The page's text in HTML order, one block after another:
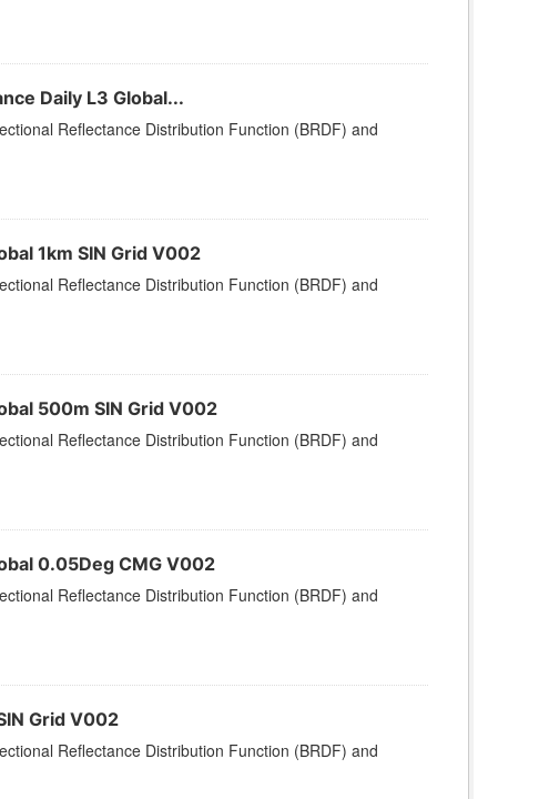
Daily L3 Global...
Reflectance Distribution Function (BRDF) and
1km SIN Grid V002
Reflectance Distribution Function (BRDF) and
500m SIN Grid V002
Reflectance Distribution Function (BRDF) and
0.05Deg CMG V002
Reflectance Distribution Function (BRDF) and
Grid V002
Reflectance Distribution Function (BRDF) and